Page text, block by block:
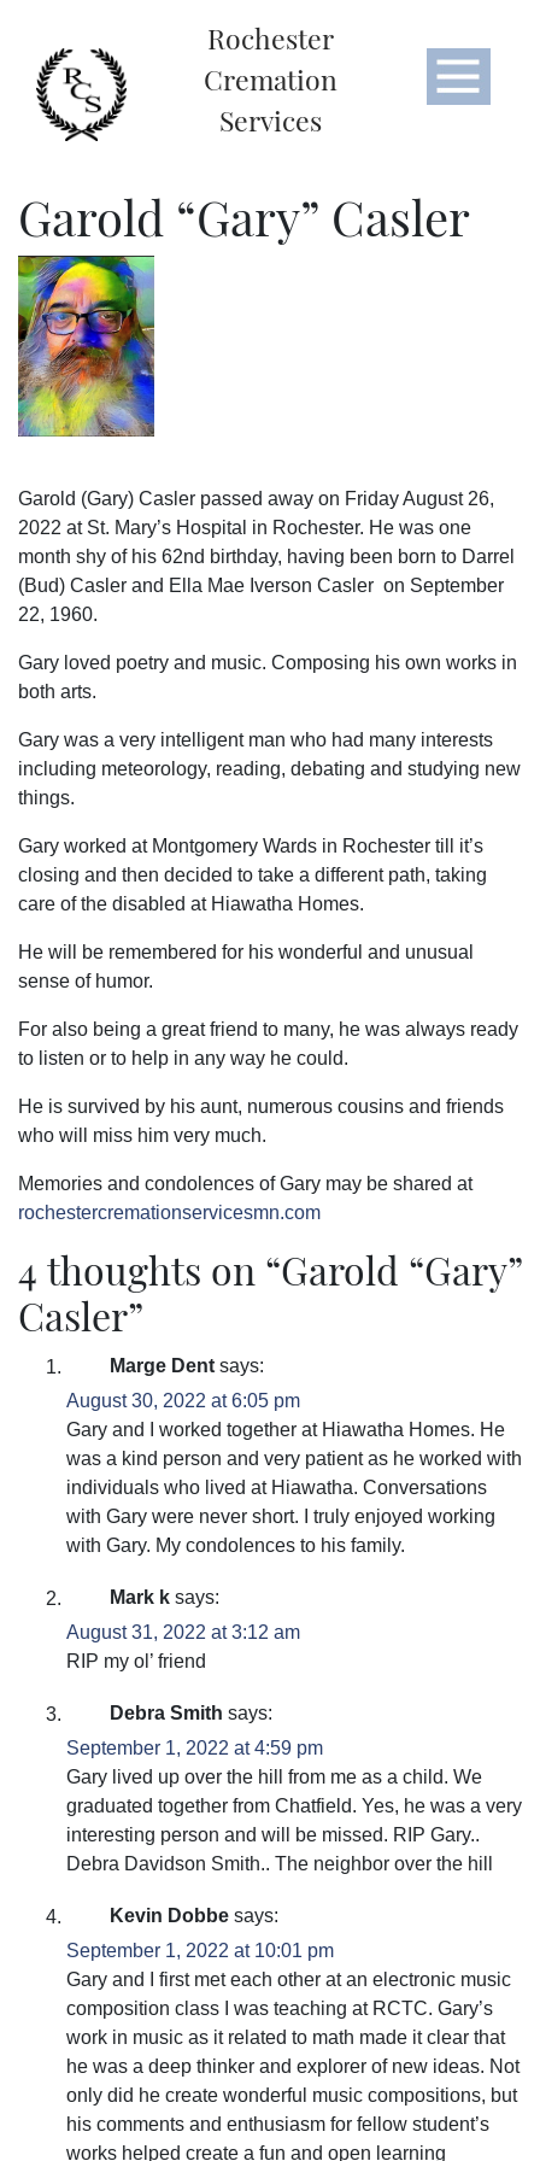
Rochester
Cremation
Services
Garold “Gary” Casler
Garold (Gary) Casler passed away on Friday August 26,
2022 at St. Mary’s Hospital in Rochester. He was one
month shy of his 62nd birthday, having been born to Darrel
(Bud) Casler and Ella Mae Iverson Casler on September
22, 1960.
Gary loved poetry and music. Composing his own works in
both arts.
Gary was a very intelligent man who had many interests
including meteorology, reading, debating and studying new
things.
Gary worked at Montgomery Wards in Rochester till it’s
closing and then decided to take a different path, taking
care of the disabled at Hiawatha Homes.
He will be remembered for his wonderful and unusual
sense of humor.
For also being a great friend to many, he was always ready
to listen or to help in any way he could.
He is survived by his aunt, numerous cousins and friends
who will miss him very much.
Memories and condolences of Gary may be shared at
rochestercremationservicesmn.com
4 thoughts on “Garold “Gary”
Casler”
Marge Dent says:
August 30, 2022 at 6:05 pm
Gary and I worked together at Hiawatha Homes. He
was a kind person and very patient as he worked with
individuals who lived at Hiawatha. Conversations
with Gary were never short. I truly enjoyed working
with Gary. My condolences to his family.
Mark k says:
August 31, 2022 at 3:12 am
RIP my ol’ friend
Debra Smith says:
September 1, 2022 at 4:59 pm
Gary lived up over the hill from me as a child. We
graduated together from Chatfield. Yes, he was a very
interesting person and will be missed. RIP Gary..
Debra Davidson Smith.. The neighbor over the hill
Kevin Dobbe says:
September 1, 2022 at 10:01 pm
Gary and I first met each other at an electronic music
composition class I was teaching at RCTC. Gary’s
work in music as it related to math made it clear that
he was a deep thinker and explorer of new ideas. Not
only did he create wonderful music compositions, but
his comments and enthusiasm for fellow student’s
works helped create a fun and open learning